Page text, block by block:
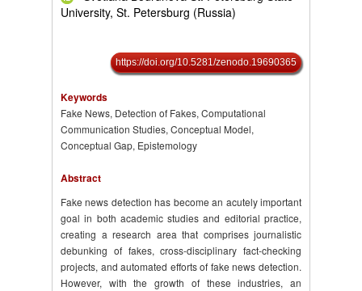
University, St. Petersburg (Russia)
https://doi.org/10.5281/zenodo.19690365
Keywords
Fake News, Detection of Fakes, Computational
Communication Studies, Conceptual Model,
Conceptual Gap, Epistemology
Abstract
Fake news detection has become an acutely important
goal in both academic studies and editorial practice,
creating a research area that comprises journalistic
debunking of fakes, cross-disciplinary fact-checking
projects, and automated efforts of fake news detection.
However, with the growth of these industries, an